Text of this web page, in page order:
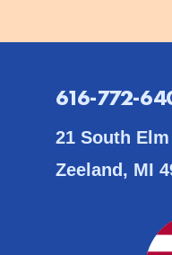
616-772-
21 South
Zeeland, MI